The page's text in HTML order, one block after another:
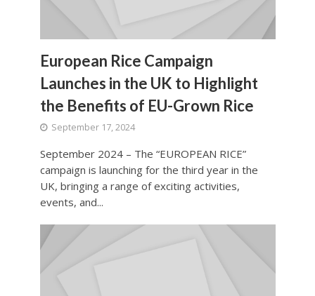
European Rice Campaign
Launches in the UK to Highlight
the Benefits of EU-Grown Rice
September 17, 2024
September 2024 – The “EUROPEAN RICE”
campaign is launching for the third year in the
UK, bringing a range of exciting activities,
events, and...